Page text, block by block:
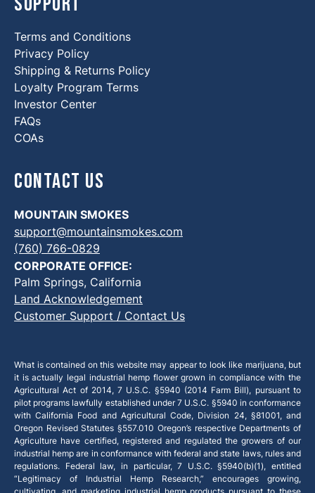
Terms and Conditions
Privacy Policy
Shipping & Returns Policy
Loyalty Program Terms
Investor Center
FAQs
COAs
Contact Us
MOUNTAIN SMOKES
support@mountainsmokes.com
(760) 766-0829
CORPORATE OFFICE:
Palm Springs, California
Land Acknowledgement
Customer Support / Contact Us
What is contained on this website may appear to look like marijuana, but
it is actually legal industrial hemp flower grown in compliance with the
Agricultural Act of 2014, 7 U.S.C. §5940 (2014 Farm Bill), pursuant to
pilot programs lawfully established under 7 U.S.C. §5940 in conformance
with California Food and Agricultural Code, Division 24, §81001, and
Oregon Revised Statutes §557.010 Oregon’s respective Departments of
Agriculture have certified, registered and regulated the growers of our
industrial hemp are in conformance with federal and state laws, rules and
regulations. Federal law, in particular, 7 U.S.C. §5940(b)(1), entitled
“Legitimacy of Industrial Hemp Research,” encourages growing,